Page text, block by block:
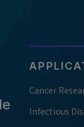
Cancer
Infectious